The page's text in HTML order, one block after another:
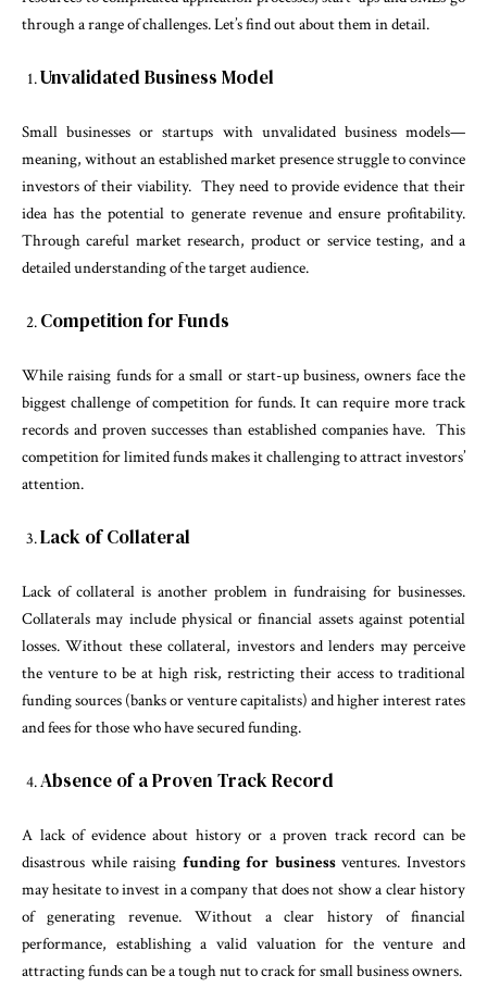
through a range of challenges. Let’s find out about them in detail.
Unvalidated Business Model
Small businesses or startups with unvalidated business models—
meaning, without an established market presence struggle to convince
investors of their viability. They need to provide evidence that their
idea has the potential to generate revenue and ensure profitability.
Through careful market research, product or service testing, and a
detailed understanding of the target audience.
Competition for Funds
While raising funds for a small or start-up business, owners face the
biggest challenge of competition for funds. It can require more track
records and proven successes than established companies have. This
competition for limited funds makes it challenging to attract investors’
attention.
Lack of Collateral
Lack of collateral is another problem in fundraising for businesses.
Collaterals may include physical or financial assets against potential
losses. Without these collateral, investors and lenders may perceive
the venture to be at high risk, restricting their access to traditional
funding sources (banks or venture capitalists) and higher interest rates
and fees for those who have secured funding.
Absence of a Proven Track Record
A lack of evidence about history or a proven track record can be
disastrous while raising funding for businessventures. Investors
may hesitate to invest in a company that does not show a clear history
of generating revenue. Without a clear history of financial
performance, establishing a valid valuation for the venture and
attracting funds can be a tough nut to crack for small business owners.